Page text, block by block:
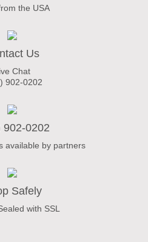
the USA
Us
Chat
902-0202
902-0202
available by partners
Safely
with SSL